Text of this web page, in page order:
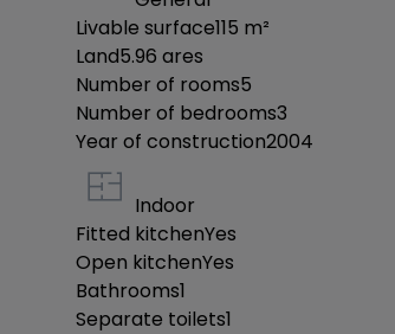
Livable surface115 m²
Land5.96 ares
Number of rooms5
Number of bedrooms3
Year of construction2004
Indoor
Fitted kitchenYes
Open kitchenYes
Bathrooms1
Separate toilets1